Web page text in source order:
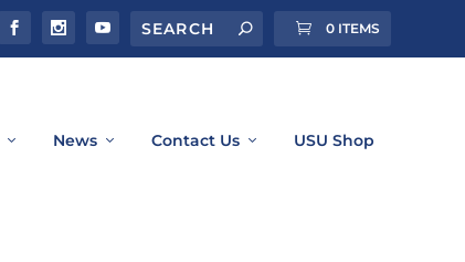
0 ITEMS
News Contact Us USU Shop